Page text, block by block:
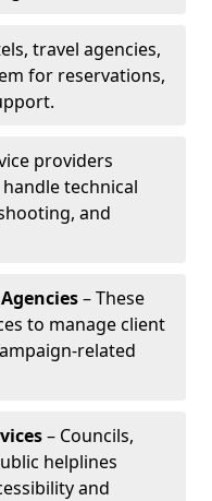
travel agencies,
for reservations,
providers
technical
and
– These
to manage client
related
– Councils,
helplines
and